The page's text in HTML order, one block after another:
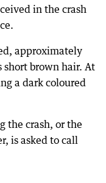
in the crash
approximately
short brown hair. At
a dark coloured
the crash, or the
is asked to call